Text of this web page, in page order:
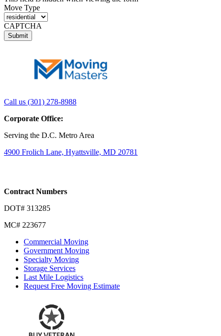
Move Type
CAPTCHA
Link
company
page
Link
company
page
Call us (301) 278-8988
Corporate Office:
Serving the D.C. Metro Area
4900 Frolich Lane, Hyattsville, MD 20781
Contract Numbers
DOT# 313285
MC# 223677
Commercial Moving
Government Moving
Specialty Moving
Storage Services
Last Mile Logistics
Request Free Moving Estimate